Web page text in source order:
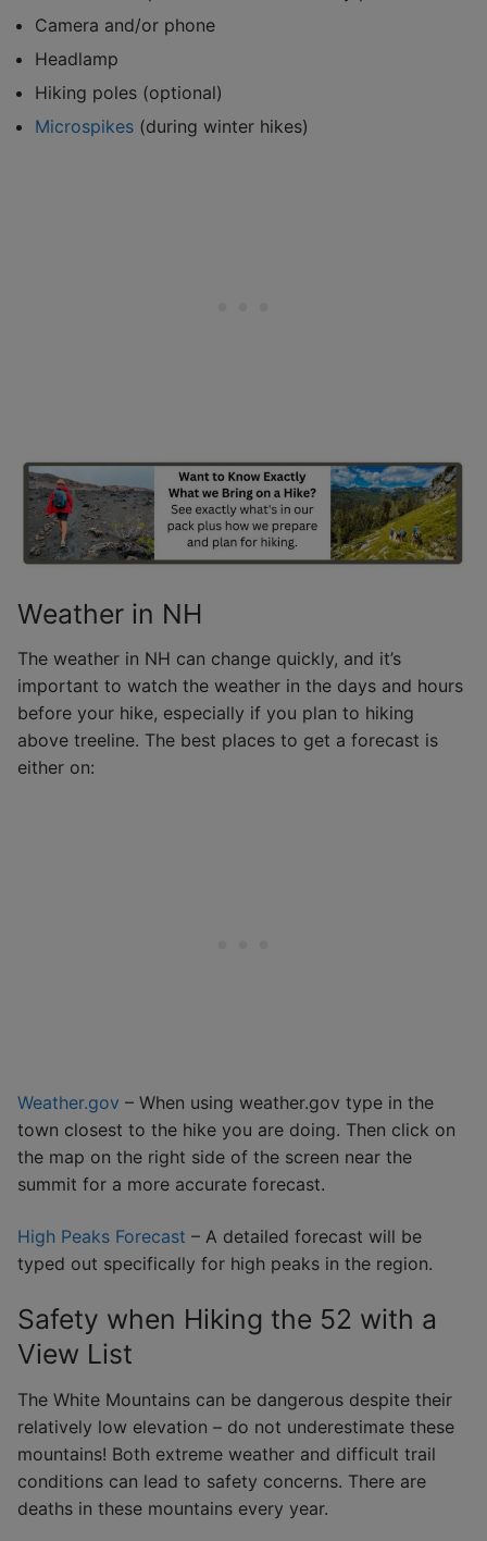
Camera and/or phone
Headlamp
Hiking poles (optional)
Microspikes (during winter hikes)
Weather in NH
The weather in NH can change quickly, and it’s
important to watch the weather in the days and hours
before your hike, especially if you plan to hiking
above treeline. The best places to get a forecast is
either on:
Weather.gov – When using weather.gov type in the
town closest to the hike you are doing. Then click on
the map on the right side of the screen near the
summit for a more accurate forecast.
High Peaks Forecast – A detailed forecast will be
typed out specifically for high peaks in the region.
Safety when Hiking the 52 with a
View List
The White Mountains can be dangerous despite their
relatively low elevation – do not underestimate these
mountains! Both extreme weather and difficult trail
conditions can lead to safety concerns. There are
deaths in these mountains every year.